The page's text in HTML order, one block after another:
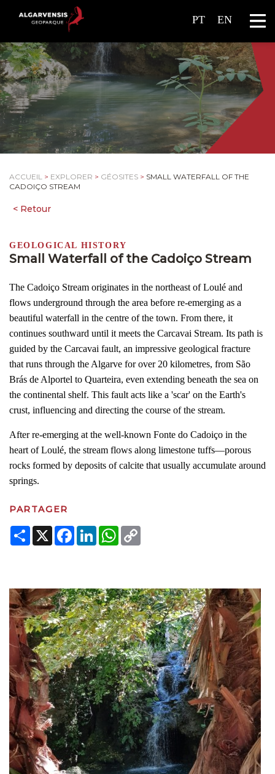
PT EN
ACCUEIL > EXPLORER > GÉOSITES > SMALL WATERFALL OF THE
CADOIÇO STREAM
GEOLOGICAL HISTORY
Small Waterfall of the Cadoiço Stream
The Cadoiço Stream originates in the northeast of Loulé and
flows underground through the area before re-emerging as a
beautiful waterfall in the centre of the town. From there, it
continues southward until it meets the Carcavai Stream. Its path is
guided by the Carcavai fault, an impressive geological fracture
that runs through the Algarve for over 20 kilometres, from São
Brás de Alportel to Quarteira, even extending beneath the sea on
the continental shelf. This fault acts like a 'scar' on the Earth's
crust, influencing and directing the course of the stream.
After re-emerging at the well-known Fonte do Cadoiço in the
heart of Loulé, the stream flows along limestone tuffs—porous
rocks formed by deposits of calcite that usually accumulate around
springs.
PARTAGER
Share
X Facebook
LinkedInWhatsApp